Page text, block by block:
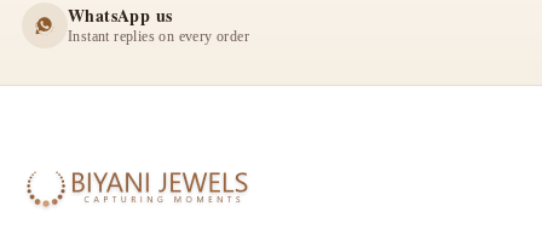
WhatsApp us
Instant replies on every order